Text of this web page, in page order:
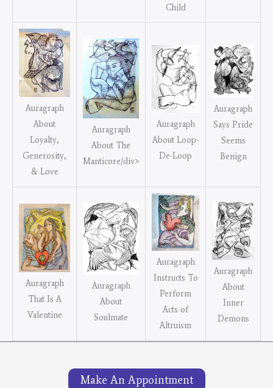
Child
Auragraph
About
Loyalty,
Generosity,
& Love
Auragraph
About The
Manticore/div>
Auragraph
About Loop-
De-Loop
Auragraph
Says Pride
Seems
Benign
Auragraph
That Is A
Valentine
Auragraph
About
Soulmate
Auragraph
Instructs To
Perform
Acts of
Altruism
Auragraph
About
Inner
Demons
Make An Appointment